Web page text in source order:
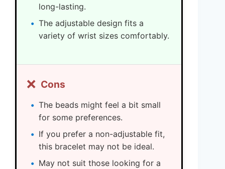
long-lasting.
The adjustable design fits a
variety of wrist sizes comfortably.
❌ Cons
The beads might feel a bit small
for some preferences.
If you prefer a non-adjustable fit,
this bracelet may not be ideal.
May not suit those looking for a